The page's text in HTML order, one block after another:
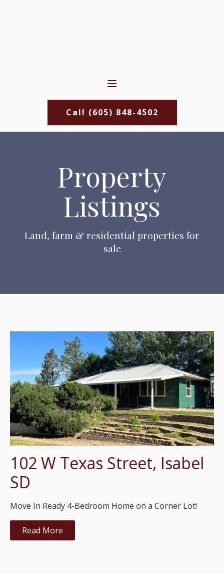
Call (605) 848-4502
Property
Listings
Land, farm & residential properties for
sale
102 W Texas Street, Isabel
SD
Move In Ready 4-Bedroom Home on a Corner Lot!
Read More